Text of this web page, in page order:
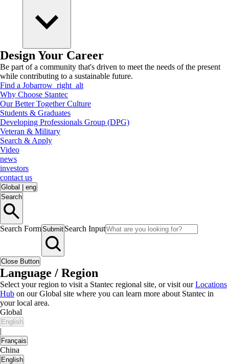
Design Your Career
Be part of a community that's driven to meet the needs of the present
while contributing to a sustainable future.
Find a Jobarrow_right_alt
Why Choose Stantec
Our Better Together Culture
Students & Graduates
Developing Professionals Group (DPG)
Veteran & Military
Search & Apply
Video
news
investors
contact us
Global
eng
Search
Search FormSubmit Search Input
Close Button
Language / Region
Select your region to visit a Stantec regional site, or visit ourLocations
Hub on our Global site where you can learn more about Stantec in
your local area.
Global
English
|
Français
China
English